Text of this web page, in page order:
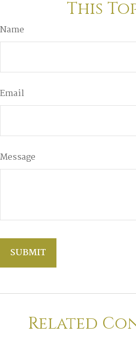
This
Name
Email
Message
Related